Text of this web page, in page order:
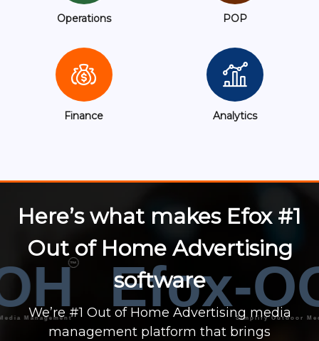
Operations POP
Finance Analytics
Efox-Simplify Outdoor Media
Here’s what makes Efox #1
Out of Home Advertising
software
We’re #1 Out of Home Advertising media
management platform that brings